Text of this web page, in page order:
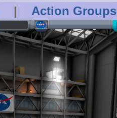
| Action Groups